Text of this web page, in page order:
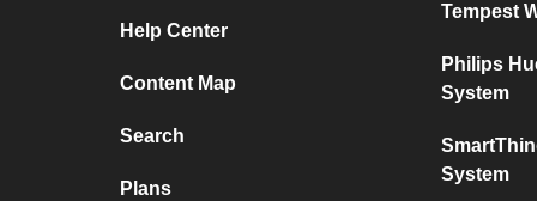
Help Center
Content Map
Search
Plans
Tempest
Philips
System
System